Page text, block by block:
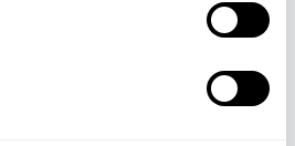
by UK law firms with legal AI